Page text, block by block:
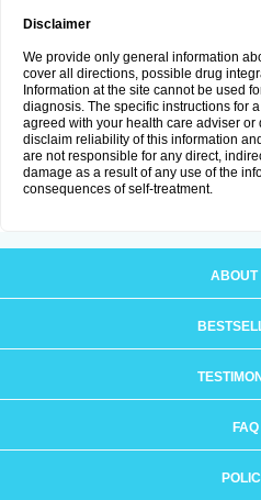
Disclaimer
We provide only general information
cover all directions, possible drug
Information at the site cannot be used
diagnosis. The specific instructions for
agreed with your health care adviser or
disclaim reliability of this information
are not responsible for any direct,
damage as a result of any use of the
consequences of self-treatment.
ABOUT
FAQ